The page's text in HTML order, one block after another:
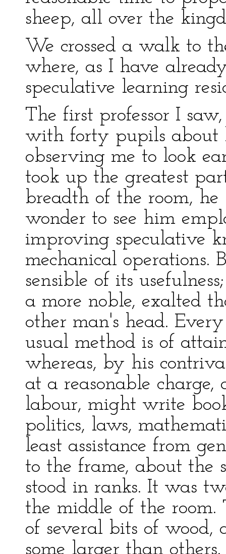
sheep, all over the
We crossed a walk to
where, as I have
speculative learning
The first professor I
with forty pupils about
observing me to look
took up the greatest
breadth of the room,
wonder to see him
improving speculative
mechanical operations.
sensible of its
a more noble, exalted
other man's head.
usual method is of
whereas, by his
at a reasonable
labour, might write
politics, laws,
least assistance from
to the frame, about the
stood in ranks. It was
the middle of the room.
of several bits of wood,
some larger than